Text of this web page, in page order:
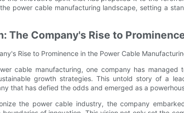
power cable manufacturing landscape, setting a
The Company's Rise to
Rise to Prominence in the Power Cable
cable manufacturing, one company has managed
growth strategies. This untold story of a
that has defied the odds and emerged as a
the power cable industry, the company